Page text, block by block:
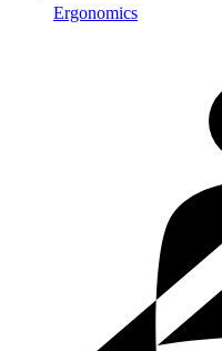
Ergonomics